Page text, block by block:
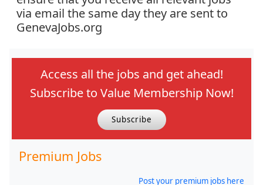
via email the same day they are sent to
GenevaJobs.org
Access all the jobs and get ahead!
Subscribe to Value Membership Now!
Subscribe
Premium Jobs
Post your premium jobs here